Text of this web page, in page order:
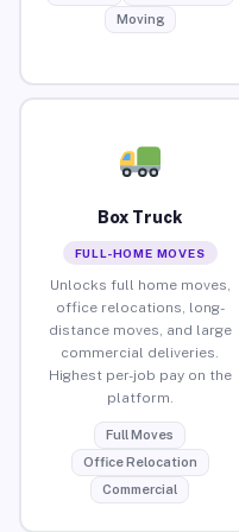
Moving
Box Truck
FULL-HOME MOVES
Unlocks full home moves,
office relocations, long-
distance moves, and large
commercial deliveries.
Highest per-job pay on the
platform.
Full Moves
Office Relocation
Commercial